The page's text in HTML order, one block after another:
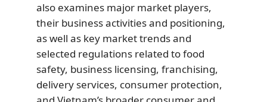
also examines major market players,
their business activities and positioning,
as well as key market trends and
selected regulations related to food
safety, business licensing, franchising,
delivery services, consumer protection,